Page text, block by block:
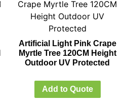
Artificial Light Pink Crape
Myrtle Tree 120CM Height
Outdoor UV Protected
Add to Quote